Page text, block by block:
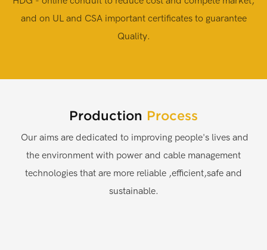
and on UL and CSA important certificates to guarantee
Quality.
Production Process
Our aims are dedicated to improving people's lives and
the environment with power and cable management
technologies that are more reliable ,efficient,safe and
sustainable.